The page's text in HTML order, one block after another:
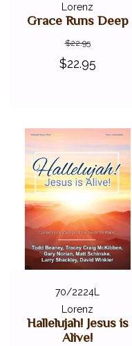
Lorenz
Grace Runs Deep
$22.95
$22.95
70/2224L
Lorenz
Hallelujah! Jesus is
Alive!